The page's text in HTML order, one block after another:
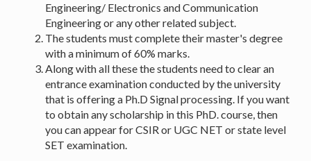
Engineering/ Electronics and Communication
Engineering or any other related subject.
The students must complete their master's degree
with a minimum of 60% marks.
Along with all these the students need to clear an
entrance examination conducted by the university
that is offering a Ph.D Signal processing. If you want
to obtain any scholarship in this PhD. course, then
you can appear for CSIR or UGC NET or state level
SET examination.